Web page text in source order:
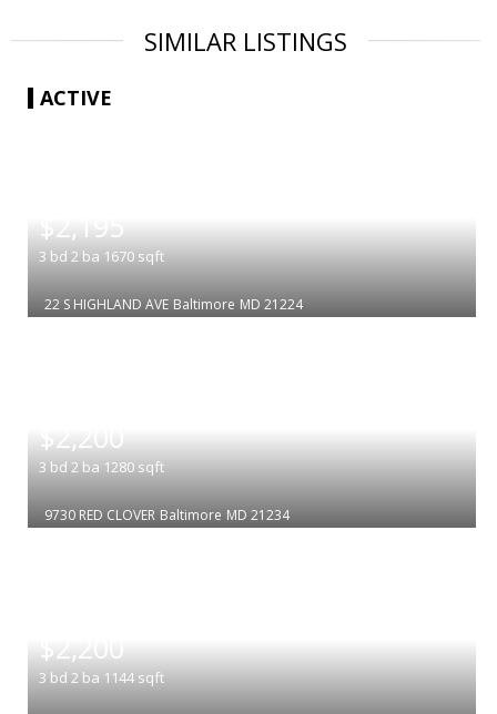
SIMILAR LISTINGS
ACTIVE
$2,195
3 bd 2 ba 1670 sqft
22 S HIGHLAND AVE Baltimore MD 21224
$2,200
3 bd 2 ba 1280 sqft
9730 RED CLOVER Baltimore MD 21234
$2,200
3 bd 2 ba 1144 sqft